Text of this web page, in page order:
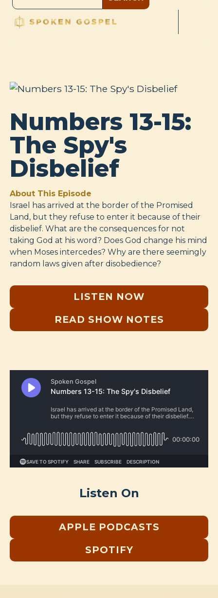
Numbers 13-15:
The Spy's
Disbelief
About This Episode
Israel has arrived at the border of the Promised
Land, but they refuse to enter it because of their
disbelief. What are the consequences for not
taking God at his word? Does God change his mind
when Moses intercedes? Why are there seemingly
random laws given after disobedience?
LISTEN NOW
READ SHOW NOTES
Listen On
APPLE PODCASTS
SPOTIFY